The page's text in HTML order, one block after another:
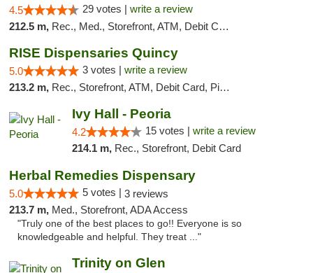
4.5 29 votes | write a review
212.5 m, Rec., Med., Storefront, ATM, Debit Card
RISE Dispensaries Quincy
5.0 3 votes | write a review
213.2 m, Rec., Storefront, ATM, Debit Card, Pickup
Ivy Hall - Peoria
4.2 15 votes | write a review
214.1 m, Rec., Storefront, Debit Card
Herbal Remedies Dispensary
5.0 5 votes | 3 reviews
213.7 m, Med., Storefront, ADA Access
"Truly one of the best places to go!! Everyone is so
knowledgeable and helpful. They treat ..."
Trinity on Glen